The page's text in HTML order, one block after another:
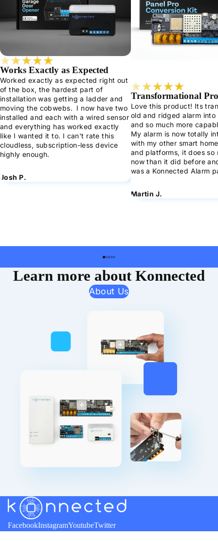
Works Exactly as Expected
Worked exactly as expected right out
of the box, the hardest part of
installation was getting a ladder and
moving the cobwebs. I now have two
installed and each with a wired sensor
and everything has worked exactly
like I wanted it to. I can't rate this
cloudless, subscription-less device
highly enough.
Josh P.
Transformational
Love this product! Its
old and ridged alarm into
and so much more
My alarm is now totally
with my other smart
and platforms, it does so
now than it did before
was a Konnected Alarm
Martin J.
Learn more about Konnected
About Us
FacebookInstagramYoutubeTwitter
Refund policy
Privacy policy